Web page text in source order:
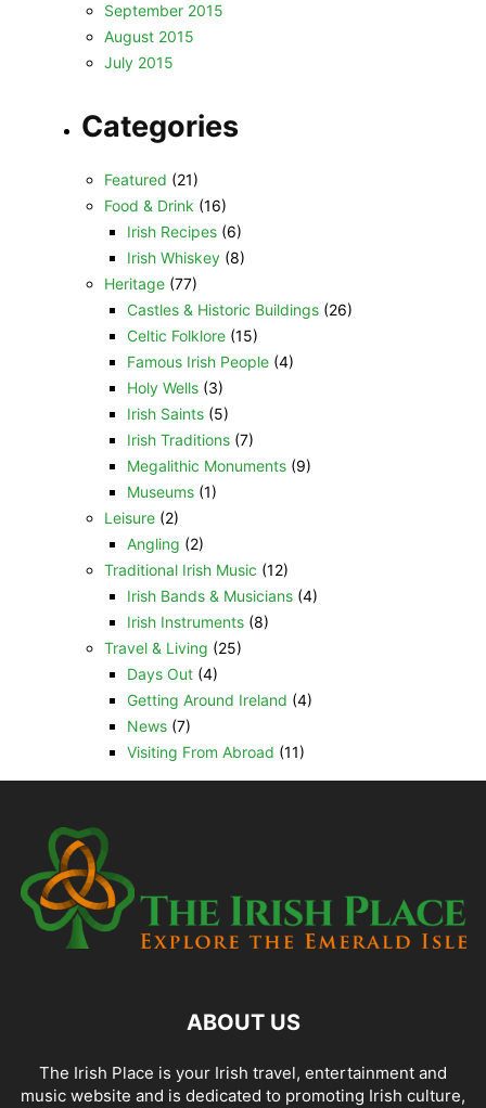
September 2015
August 2015
July 2015
Categories
Featured (21)
Food & Drink (16)
Irish Recipes(6)
Irish Whiskey(8)
Heritage(77)
Castles & Historic Buildings(26)
Celtic Folklore(15)
Famous Irish People(4)
Holy Wells(3)
Irish Saints(5)
Irish Traditions(7)
Megalithic Monuments(9)
Museums(1)
Leisure(2)
Angling (2)
Traditional Irish Music (12)
Irish Bands & Musicians(4)
Irish Instruments(8)
Travel & Living (25)
Days Out(4)
Getting Around Ireland (4)
News(7)
Visiting From Abroad (11)
ABOUT US
The Irish Place is your Irish travel, entertainment and
music website and is dedicated to promoting Irish culture,